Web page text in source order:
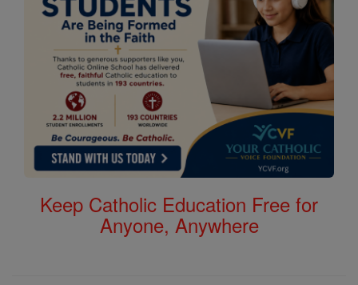
Keep Catholic Education Free for
Anyone, Anywhere